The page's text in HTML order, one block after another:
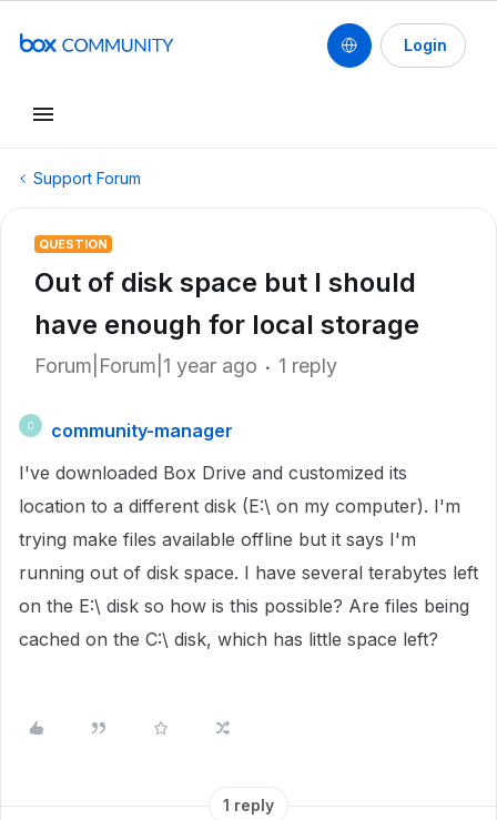
Login
Support Forum
QUESTION
Out of disk space but I should
have enough for local storage
Forum|Forum|1 year ago 1 reply
C
community-manager
I've downloaded Box Drive and customized its
location to a different disk (E:\ on my computer). I'm
trying make files available offline but it says I'm
running out of disk space. I have several terabytes left
on the E:\ disk so how is this possible? Are files being
cached on the C:\ disk, which has little space left?
1 reply